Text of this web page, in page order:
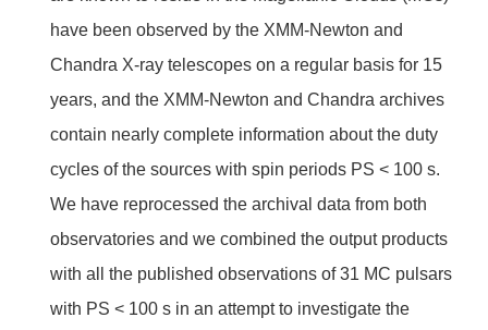
have been observed by the XMM-Newton and
Chandra X-ray telescopes on a regular basis for 15
years, and the XMM-Newton and Chandra archives
contain nearly complete information about the duty
cycles of the sources with spin periods PS < 100 s.
We have reprocessed the archival data from both
observatories and we combined the output products
with all the published observations of 31 MC pulsars
with PS < 100 s in an attempt to investigate the